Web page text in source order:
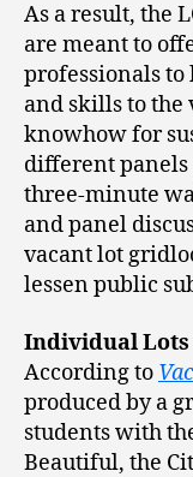
As a result, the
are meant to
professionals
and skills to the
knowhow for
different panels
three-minute
and panel
vacant lot
lessen public
Individual Lots
According to
produced by a
students with
Beautiful, the